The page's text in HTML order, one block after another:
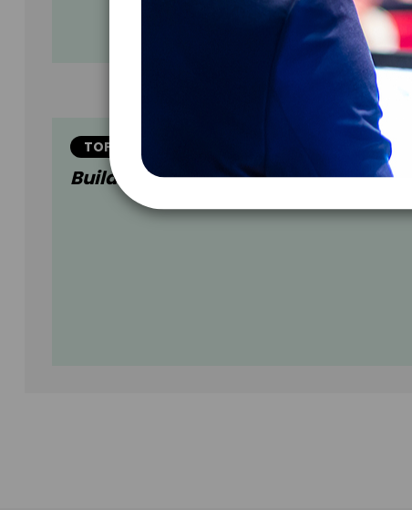
TOPIC
Building Million Dollar CONNECTIONS